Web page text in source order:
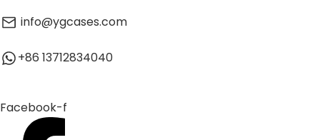
info@ygcases.com
+86 13712834040
Facebook-f